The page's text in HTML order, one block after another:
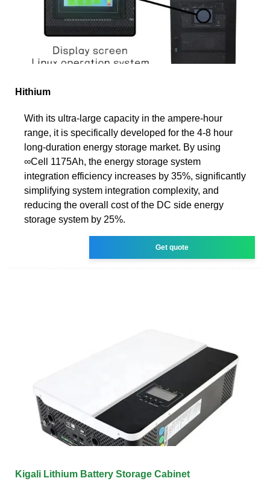
Hithium
With its ultra-large capacity in the ampere-hour
range, it is specifically developed for the 4-8 hour
long-duration energy storage market. By using
∞Cell 1175Ah, the energy storage system
integration efficiency increases by 35%, significantly
simplifying system integration complexity, and
reducing the overall cost of the DC side energy
storage system by 25%.
Get quote
Kigali Lithium Battery Storage Cabinet